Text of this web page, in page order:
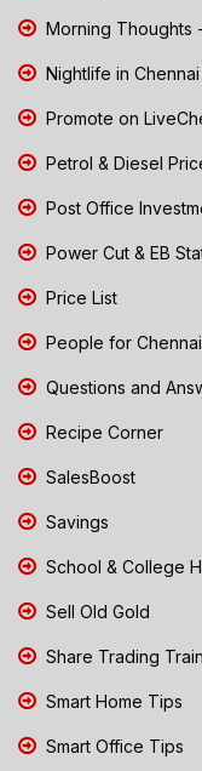
Morning Thoughts
Nightlife in Chennai
Promote on
Petrol & Diesel
Post Office
Power Cut & EB
Price List
People for
Questions and
Recipe Corner
SalesBoost
Savings
School & College
Sell Old Gold
Share Trading
Smart Home Tips
Smart Office Tips